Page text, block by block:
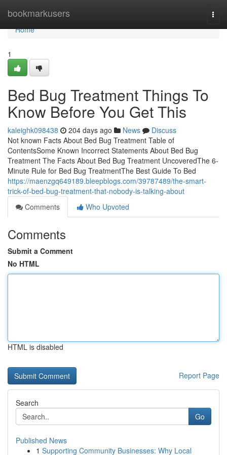
bookmarkusers
Home
Home
1
Bed Bug Treatment Things To
Know Before You Get This
kaleighk098438 204 days ago News
Discuss
Not known Facts About Bed Bug Treatment Table of
ContentsSome Known Incorrect Statements About Bed Bug
Treatment The Facts About Bed Bug Treatment UncoveredThe 6-
Minute Rule for Bed Bug TreatmentThe Best Guide To Bed
https://maenzgq649189.bleepblogs.com/39787489/the-smart-
trick-of-bed-bug-treatment-that-nobody-is-talking-about
Comments
Who Upvoted
Comments
Submit a Comment
No HTML
HTML is disabled
Report Page
Search
Go
Published News
1 Supporting Community Businesses: Why Local